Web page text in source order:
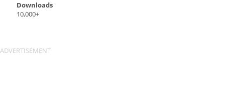
Downloads
10,000+